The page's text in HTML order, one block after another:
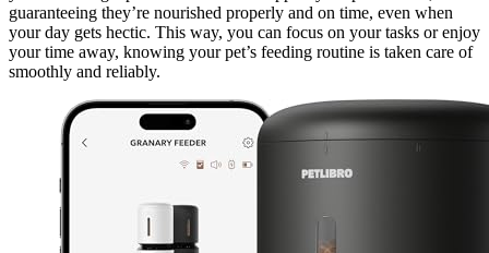
guaranteeing they’re nourished properly and on time, even when
your day gets hectic. This way, you can focus on your tasks or enjoy
your time away, knowing your pet’s feeding routine is taken care of
smoothly and reliably.